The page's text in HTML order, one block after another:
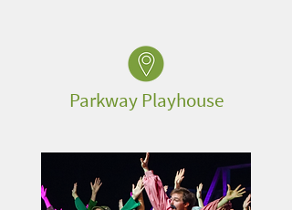
Parkway Playhouse